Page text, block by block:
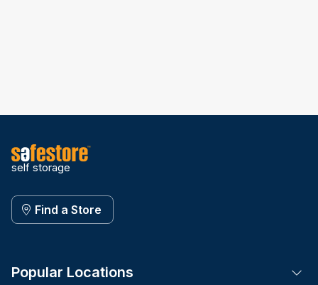
self storage
Find a Store
Popular Locations